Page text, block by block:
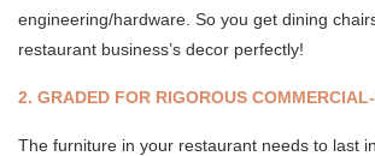
engineering/hardware. So you get dining
restaurant business’s decor perfectly!
2. GRADED FOR RIGOROUS
The furniture in your restaurant needs to last